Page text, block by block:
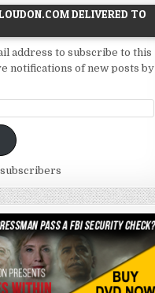
DELIVERED TO
address to subscribe to this
notifications of new posts by